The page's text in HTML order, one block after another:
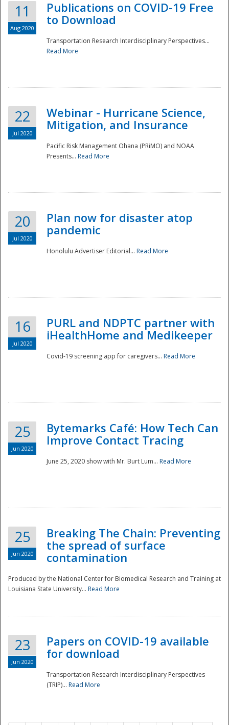
Disaster
11
Aug 2020
Publications on COVID-19 Free
to Download
Transportation Research Interdisciplinary Perspectives...
Read More
22
Jul 2020
Webinar - Hurricane Science,
Mitigation, and Insurance
Pacific Risk Management Ohana (PRiMO) and NOAA
Presents... Read More
20
Jul 2020
Plan now for disaster atop
pandemic
Honolulu Advertiser Editorial... Read More
16
Jul 2020
PURL and NDPTC partner with
iHealthHome and Medikeeper
Covid-19 screening app for caregivers... Read More
25
Jun 2020
Bytemarks Café: How Tech Can
Improve Contact Tracing
June 25, 2020 show with Mr. Burt Lum... Read More
25
Jun 2020
Breaking The Chain: Preventing
the spread of surface
contamination
Produced by the National Center for Biomedical Research and Training at
Louisiana State University... Read More
23
Jun 2020
Papers on COVID-19 available
for download
Transportation Research Interdisciplinary Perspectives
(TRIP)... Read More